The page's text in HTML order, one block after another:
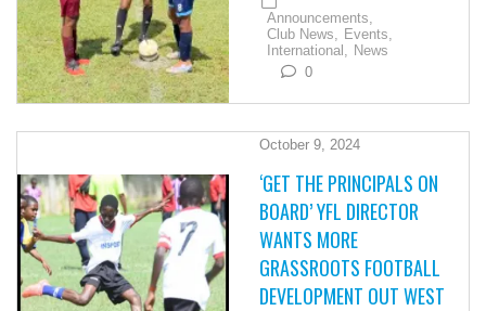
Announcements,
Club News,
Events,
International,
News
0
October 9, 2024
‘GET THE PRINCIPALS ON
BOARD’ YFL DIRECTOR
WANTS MORE
GRASSROOTS FOOTBALL
DEVELOPMENT OUT WEST